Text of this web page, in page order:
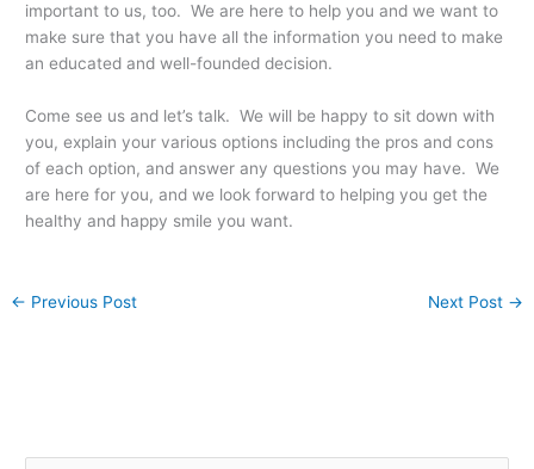
important to us, too. We are here to help you and we want to
make sure that you have all the information you need to make
an educated and well-founded decision.
Come see us and let’s talk. We will be happy to sit down with
you, explain your various options including the pros and cons
of each option, and answer any questions you may have. We
are here for you, and we look forward to helping you get the
healthy and happy smile you want.
← Previous Post Next Post →